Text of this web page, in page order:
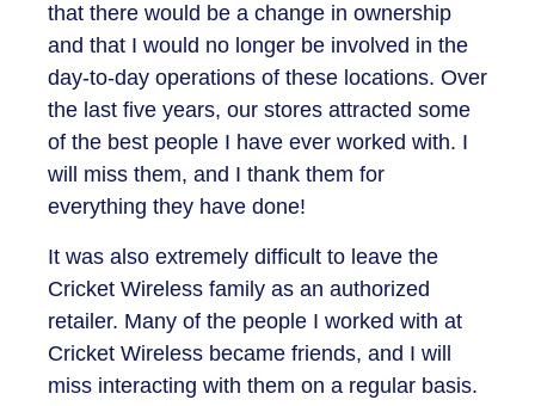
that there would be a change in ownership
and that I would no longer be involved in the
day-to-day operations of these locations. Over
the last five years, our stores attracted some
of the best people I have ever worked with. I
will miss them, and I thank them for
everything they have done!
It was also extremely difficult to leave the
Cricket Wireless family as an authorized
retailer. Many of the people I worked with at
Cricket Wireless became friends, and I will
miss interacting with them on a regular basis.